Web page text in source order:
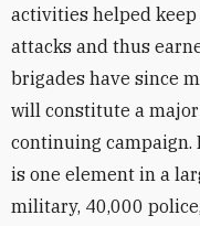
activities helped
attacks and thus
brigades have since
will constitute a major
continuing
is one element in a
military, 40,000